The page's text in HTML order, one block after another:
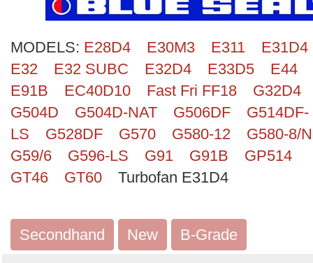
MODELS: E28D4 E30M3 E311
E31D4
E32
E32 SUBC E32D4 E33D5
E44
E91B
EC40D10 Fast Fri FF18
G32D4
G504D
G504D-NAT G506DF
G514DF-
LS
G528DF G570 G580-12
G580-8/N
G59/6
G596-LS G91 G91B
GP514
GT46
GT60 Turbofan E31D4
Secondhand New B-Grade